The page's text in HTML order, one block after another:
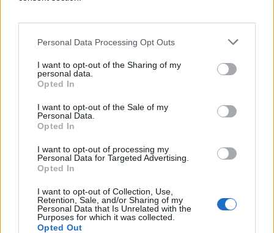
Personal Data Processing Opt Outs
I want to opt-out of the Sharing of my
personal data.
Opted In
I want to opt-out of the Sale of my
Personal Data.
Opted In
I want to opt-out of processing my
Personal Data for Targeted Advertising.
Opted In
I want to opt-out of Collection, Use,
Retention, Sale, and/or Sharing of my
Personal Data that Is Unrelated with the
Purposes for which it was collected.
Opted Out
Holistic Optimization
Q's real-time intelligence instantly makes
trade-offs between thousands of variables
to maximize overall campaign performance.